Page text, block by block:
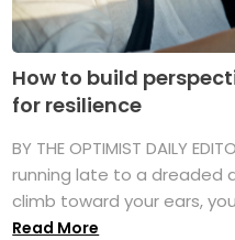
How to build
for resilience
BY THE OPTIMIST DAILY
running late to a dreaded
climb toward your ears,
Read More